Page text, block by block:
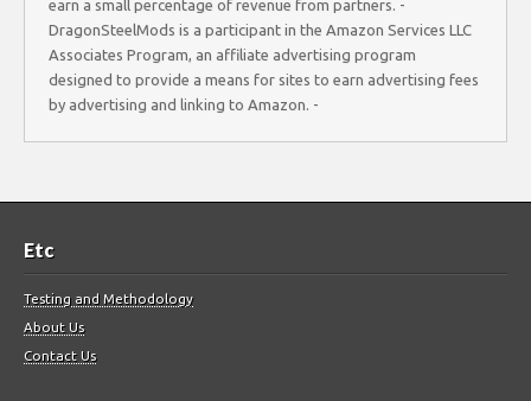
earn a small percentage of revenue from partners. -
DragonSteelMods is a participant in the Amazon Services LLC
Associates Program, an affiliate advertising program
designed to provide a means for sites to earn advertising fees
by advertising and linking to Amazon. -
Etc
Testing and Methodology
About Us
Contact Us